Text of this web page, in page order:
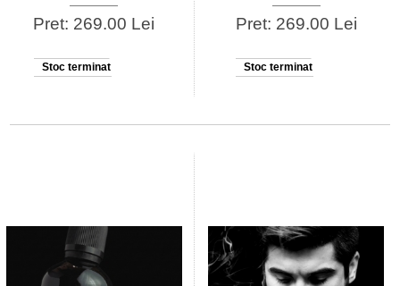
Pret: 269.00 Lei
Stoc terminat
Pret: 269.00 Lei
Stoc terminat